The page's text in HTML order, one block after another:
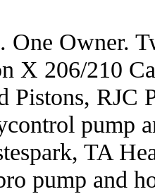
One Owner.
X 206/210
Pistons, RJC
pump
TA
pump and